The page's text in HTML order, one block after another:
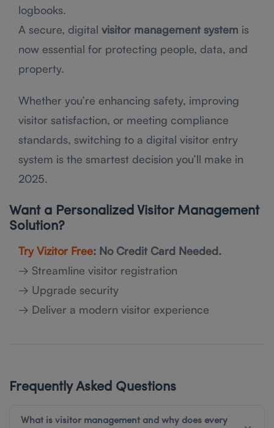
logbooks.
A secure, digital visitor management system is
now essential for protecting people, data, and
property.
Whether you’re enhancing safety, improving
visitor satisfaction, or meeting compliance
standards, switching to a digital visitor entry
system is the smartest decision you’ll make in
2025.
Want a Personalized Visitor Management
Solution?
Try Vizitor Free: No Credit Card Needed.
→ Streamline visitor registration
→ Upgrade security
→ Deliver a modern visitor experience
Frequently Asked Questions
What is visitor management and why does every